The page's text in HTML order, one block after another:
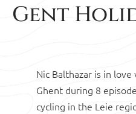
Gent
Nic Balthazar is in
Ghent during 8
cycling in the Leie